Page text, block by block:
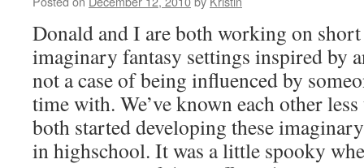
Donald and I are both working on
imaginary fantasy settings inspired by
not a case of being influenced by
time with. We’ve known each other
both started developing these
in highschool. It was a little spooky